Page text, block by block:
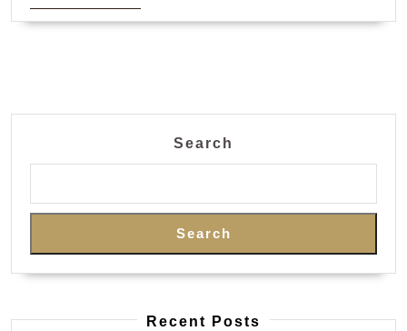
MORE
Search
Search
Recent Posts